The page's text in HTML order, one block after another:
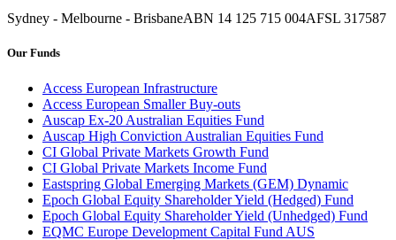
Sydney - Melbourne - BrisbaneABN 14 125 715 004AFSL 317587
Our Funds
Access European Infrastructure
Access European Smaller Buy-outs
Auscap Ex-20 Australian Equities Fund
Auscap High Conviction Australian Equities Fund
CI Global Private Markets Growth Fund
CI Global Private Markets Income Fund
Eastspring Global Emerging Markets (GEM) Dynamic
Epoch Global Equity Shareholder Yield (Hedged) Fund
Epoch Global Equity Shareholder Yield (Unhedged) Fund
EQMC Europe Development Capital Fund AUS